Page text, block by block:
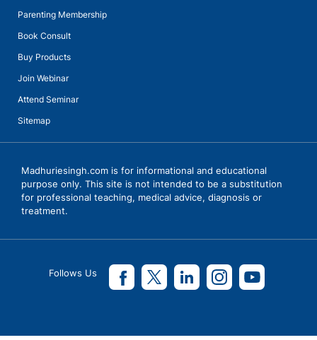
Parenting Membership
Book Consult
Buy Products
Join Webinar
Attend Seminar
Sitemap
Madhuriesingh.com is for informational and educational
purpose only. This site is not intended to be a substitution
for professional teaching, medical advice, diagnosis or
treatment.
Follows Us